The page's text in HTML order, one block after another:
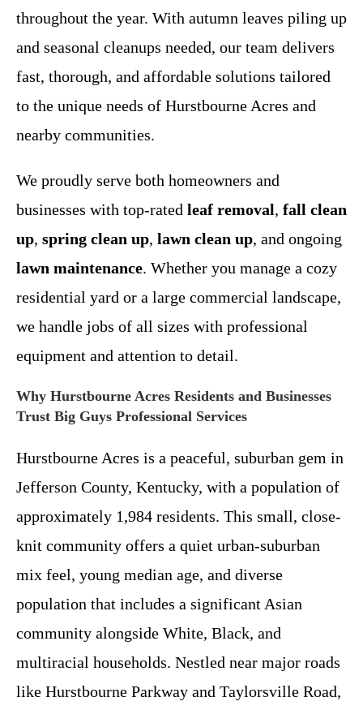
throughout the year. With autumn leaves piling up
and seasonal cleanups needed, our team delivers
fast, thorough, and affordable solutions tailored
to the unique needs of Hurstbourne Acres and
nearby communities.
We proudly serve both homeowners and
businesses with top-rated leaf removal, fall clean
up, spring clean up, lawn clean up, and ongoing
lawn maintenance. Whether you manage a cozy
residential yard or a large commercial landscape,
we handle jobs of all sizes with professional
equipment and attention to detail.
Why Hurstbourne Acres Residents and Businesses
Trust Big Guys Professional Services
Hurstbourne Acres is a peaceful, suburban gem in
Jefferson County, Kentucky, with a population of
approximately 1,984 residents. This small, close-
knit community offers a quiet urban-suburban
mix feel, young median age, and diverse
population that includes a significant Asian
community alongside White, Black, and
multiracial households. Nestled near major roads
like Hurstbourne Parkway and Taylorsville Road,